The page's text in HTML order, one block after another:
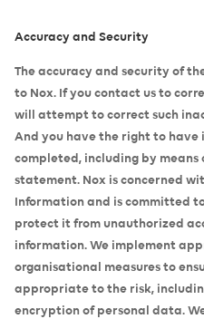
Accuracy and Security
The accuracy and security of
to Nox. If you contact us to
will attempt to correct such
And you have the right to
completed, including by
statement. Nox is concerned
Information and is committed
protect it from unauthorized
information. We implement
organisational measures to
appropriate to the risk,
encryption of personal data.